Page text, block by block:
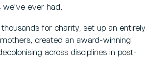
we've ever had.
for charity, set up an entirely
created an award-winning
across disciplines in post-